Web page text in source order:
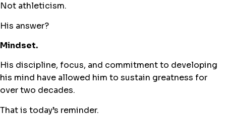
Not athleticism.
His answer?
Mindset.
His discipline, focus, and commitment to developing
his mind have allowed him to sustain greatness for
over two decades.
That is today’s reminder.